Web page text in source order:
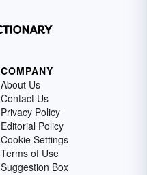
COMPANY
About Us
Contact Us
Privacy Policy
Editorial Policy
Cookie Settings
Terms of Use
Suggestion Box